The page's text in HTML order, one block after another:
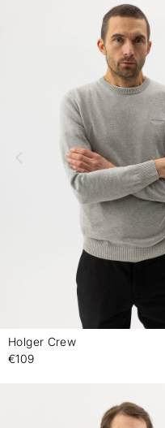
Holger Crew
€109